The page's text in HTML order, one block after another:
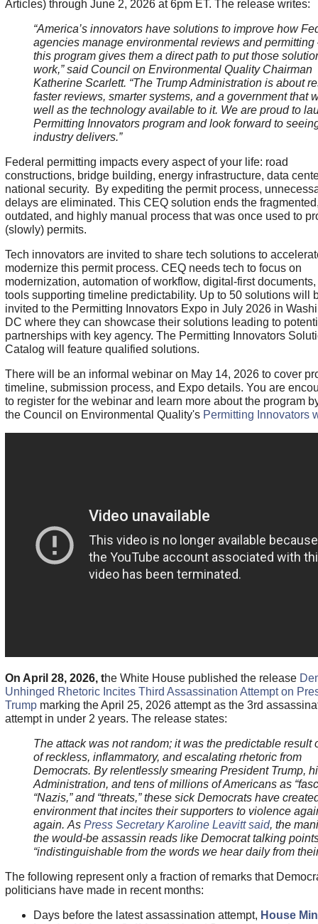
Articles) through June 2, 2026 at 6pm ET. The release writes:
“America’s innovators have solutions to improve how
agencies manage environmental reviews and
this program gives them a direct path to put those
work,” said Council on Environmental Quality Chairman
Katherine Scarlett. “The Trump Administration is about
faster reviews, smarter systems, and a government that
well as the technology available to it. We are proud to
Permitting Innovators program and look forward to
industry delivers.”
Federal permitting impacts every aspect of your life: road
constructions, bridge building, energy infrastructure, data
national security. By expediting the permit process,
delays are eliminated. This CEQ solution ends the
outdated, and highly manual process that was once used to
(slowly) permits.
Tech innovators are invited to share tech solutions to
modernize this permit process. CEQ needs tech to focus on
modernization, automation of workflow, digital-first
tools supporting timeline predictability. Up to 50 solutions will
invited to the Permitting Innovators Expo in July 2026 in
DC where they can showcase their solutions leading to
partnerships with key agency. The Permitting Innovators
Catalog will feature qualified solutions.
There will be an informal webinar on May 14, 2026 to cover
timeline, submission process, and Expo details. You are
to register for the webinar and learn more about the program
the Council on Environmental Quality's Permitting Innovators
On April 28, 2026, the White House published the release
Unhinged Rhetoric Incites Third Assassination Attempt on
Trumpmarking the April 25, 2026 attempt as the 3rd
attempt in under 2 years. The release states:
The attack was not random; it was the predictable result
of reckless, inflammatory, and escalating rhetoric from
Democrats. By relentlessly smearing President Trump,
Administration, and tens of millions of Americans as
“Nazis,” and “threats,” these sick Democrats have
environment that incites their supporters to violence
again. As Press Secretary Karoline Leavitt said, the
the would-be assassin reads like Democrat talking
“indistinguishable from the words we hear daily from
The following represent only a fraction of remarks that
politicians have made in recent months:
Days before the latest assassination attempt, House